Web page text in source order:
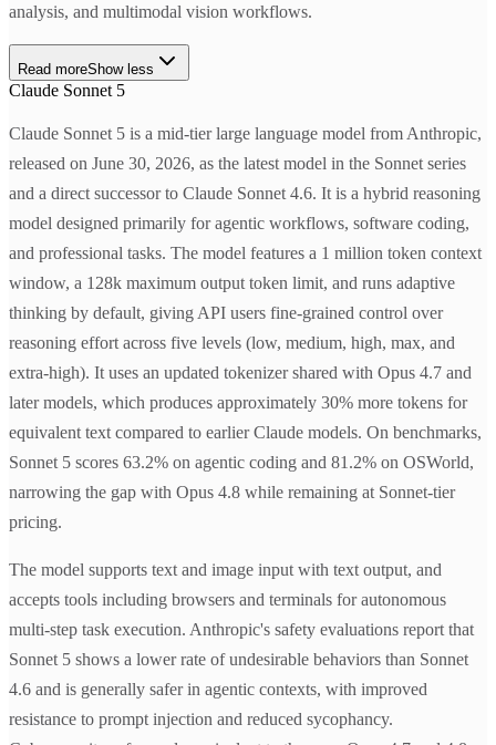
analysis, and multimodal vision workflows.
Read moreShow less
Claude Sonnet 5
Claude Sonnet 5 is a mid-tier large language model from Anthropic,
released on June 30, 2026, as the latest model in the Sonnet series
and a direct successor to Claude Sonnet 4.6. It is a hybrid reasoning
model designed primarily for agentic workflows, software coding,
and professional tasks. The model features a 1 million token context
window, a 128k maximum output token limit, and runs adaptive
thinking by default, giving API users fine-grained control over
reasoning effort across five levels (low, medium, high, max, and
extra-high). It uses an updated tokenizer shared with Opus 4.7 and
later models, which produces approximately 30% more tokens for
equivalent text compared to earlier Claude models. On benchmarks,
Sonnet 5 scores 63.2% on agentic coding and 81.2% on OSWorld,
narrowing the gap with Opus 4.8 while remaining at Sonnet-tier
pricing.
The model supports text and image input with text output, and
accepts tools including browsers and terminals for autonomous
multi-step task execution. Anthropic's safety evaluations report that
Sonnet 5 shows a lower rate of undesirable behaviors than Sonnet
4.6 and is generally safer in agentic contexts, with improved
resistance to prompt injection and reduced sycophancy.